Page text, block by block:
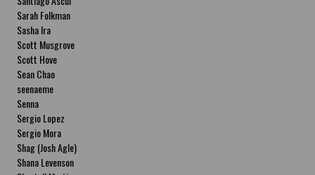
Sarah Folkman
Sasha Ira
Scott Musgrove
Scott Hove
Sean Chao
seenaeme
Senna
Sergio Lopez
Sergio Mora
Shag (Josh Agle)
Shana Levenson